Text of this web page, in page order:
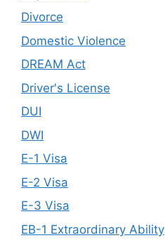
Divorce
Domestic Violence
DREAM Act
Driver's License
DUI
DWI
E-1 Visa
E-2 Visa
E-3 Visa
EB-1 Extraordinary Ability